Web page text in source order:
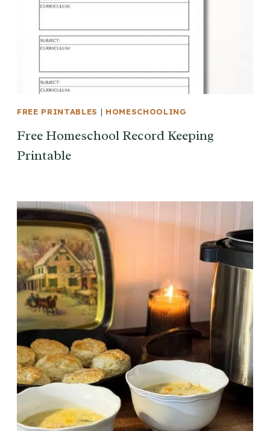
FREE PRINTABLES | HOMESCHOOLING
Free Homeschool Record Keeping
Printable